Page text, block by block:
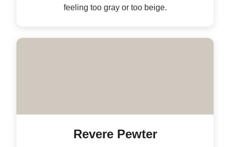
feeling too gray or too beige.
Revere Pewter